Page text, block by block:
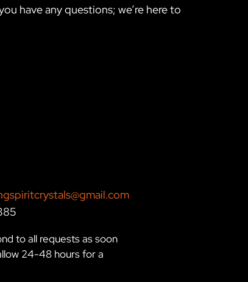
have any questions; we’re here to
to all requests as soon
24-48 hours for a